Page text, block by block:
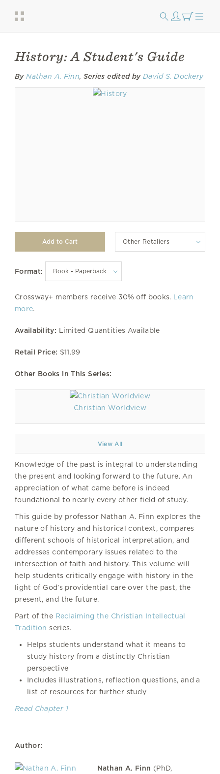
History: A Student's Guide
By Nathan A. Finn, Series edited by David S. Dockery
Other Retailers
Format:
Crossway+ members receive 30% off books. Learn
more.
Availability: Limited Quantities Available
Retail Price: $11.99
Other Books in This Series:
Christian Worldview
View All
Knowledge of the past is integral to understanding
the present and looking forward to the future. An
appreciation of what came before is indeed
foundational to nearly every other field of study.
This guide by professor Nathan A. Finn explores the
nature of history and historical context, compares
different schools of historical interpretation, and
addresses contemporary issues related to the
intersection of faith and history. This volume will
help students critically engage with history in the
light of God’s providential care over the past, the
present, and the future.
Part of the Reclaiming the Christian Intellectual
Tradition series.
Helps students understand what it means to
study history from a distinctly Christian
perspective
Includes illustrations, reflection questions, and a
list of resources for further study
Read Chapter 1
Author:
Nathan A. Finn (PhD,